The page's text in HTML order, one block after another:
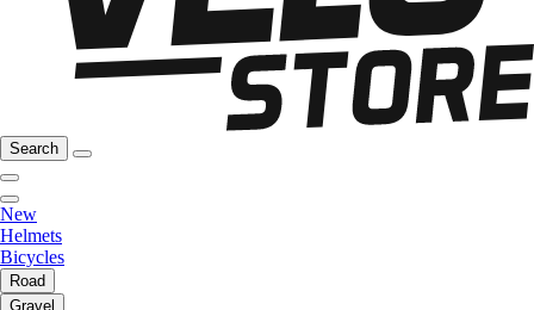
Search
New
Helmets
Bicycles
Road
Gravel